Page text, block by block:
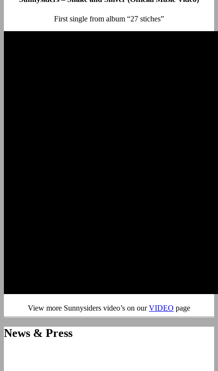
First single from album “27 stiches”
View more Sunnysiders video’s on ourVIDEO page
News & Press